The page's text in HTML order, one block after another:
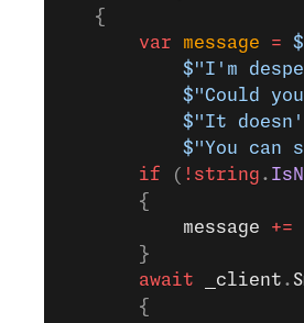
   {
       var
message =
$"I'm
$"Could
$"It
$"You can
       if
( ! string .
       {
           message
+=
       }
       await
_client .
       {